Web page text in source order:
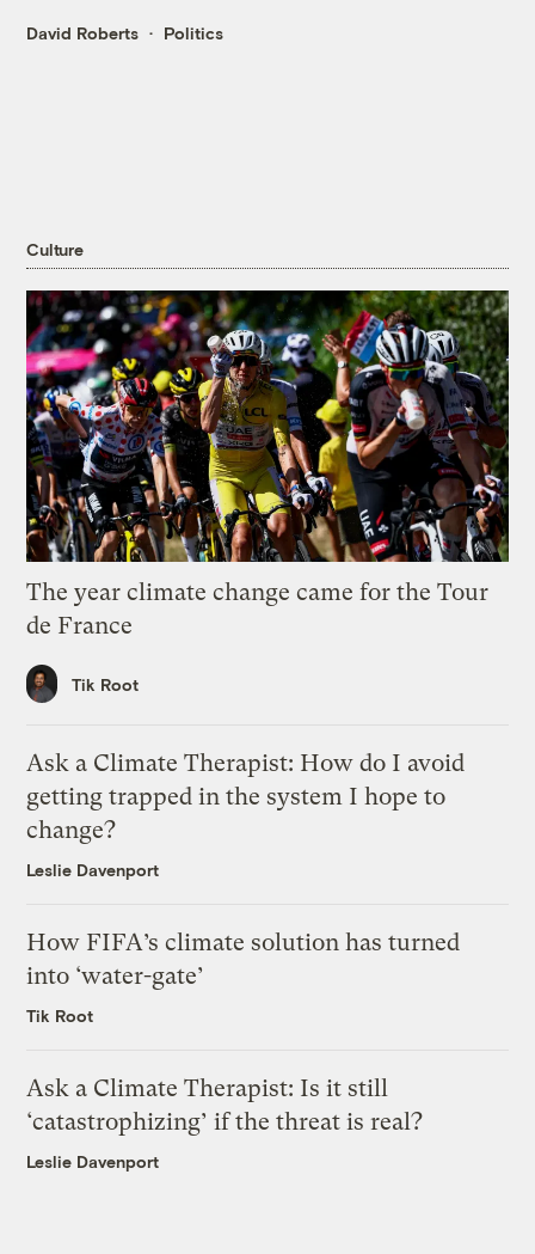
David Roberts Politics
Culture
The year climate change came for the Tour
de France
Tik Root
Ask a Climate Therapist: How do I avoid
getting trapped in the system I hope to
change?
Leslie Davenport
How FIFA’s climate solution has turned
into ‘water-gate’
Tik Root
Ask a Climate Therapist: Is it still
‘catastrophizing’ if the threat is real?
Leslie Davenport